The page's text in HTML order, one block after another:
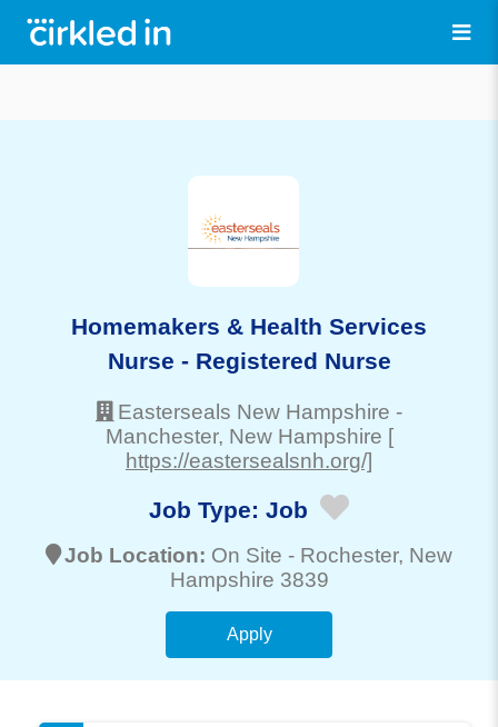
Homemakers & Health Services
Nurse - Registered Nurse
Easterseals New Hampshire -
Manchester, New Hampshire [
https://eastersealsnh.org/]
Job Type: Job
Job Location: On Site - Rochester, New
Hampshire 3839
Apply